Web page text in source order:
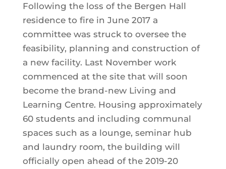
Following the loss of the Bergen Hall
residence to fire in June 2017 a
committee was struck to oversee the
feasibility, planning and construction of
a new facility. Last November work
commenced at the site that will soon
become the brand-new Living and
Learning Centre. Housing approximately
60 students and including communal
spaces such as a lounge, seminar hub
and laundry room, the building will
officially open ahead of the 2019-20